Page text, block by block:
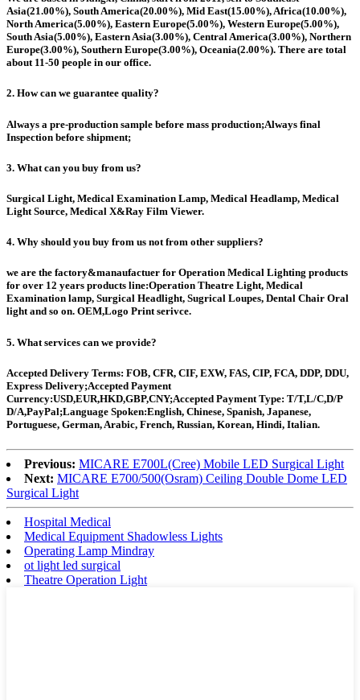
Asia(21.00%), South America(20.00%), Mid East(15.00%), Africa(10.00%),
North America(5.00%), Eastern Europe(5.00%), Western Europe(5.00%),
South Asia(5.00%), Eastern Asia(3.00%), Central America(3.00%), Northern
Europe(3.00%), Southern Europe(3.00%), Oceania(2.00%). There are total
about 11-50 people in our office.
2. How can we guarantee quality?
Always a pre-production sample before mass production;Always final
Inspection before shipment;
3. What can you buy from us?
Surgical Light, Medical Examination Lamp, Medical Headlamp, Medical
Light Source, Medical X&Ray Film Viewer.
4. Why should you buy from us not from other suppliers?
we are the factory&manaufactuer for Operation Medical Lighting products
for over 12 years products line:Operation Theatre Light, Medical
Examination lamp, Surgical Headlight, Sugrical Loupes, Dental Chair Oral
light and so on. OEM,Logo Print serivce.
5. What services can we provide?
Accepted Delivery Terms: FOB, CFR, CIF, EXW, FAS, CIP, FCA, DDP, DDU,
Express Delivery;Accepted Payment
Currency:USD,EUR,HKD,GBP,CNY;Accepted Payment Type: T/T,L/C,D/P
D/A,PayPal;Language Spoken:English, Chinese, Spanish, Japanese,
Portuguese, German, Arabic, French, Russian, Korean, Hindi, Italian.
Previous: MICARE E700L(Cree) Mobile LED Surgical Light
Next: MICARE E700/500(Osram) Ceiling Double Dome LED
Surgical Light
Hospital Medical
Medical Equipment Shadowless Lights
Operating Lamp Mindray
ot light led surgical
Theatre Operation Light